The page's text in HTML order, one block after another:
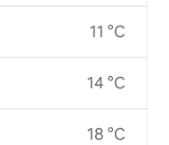
11 °C
14 °C
18 °C